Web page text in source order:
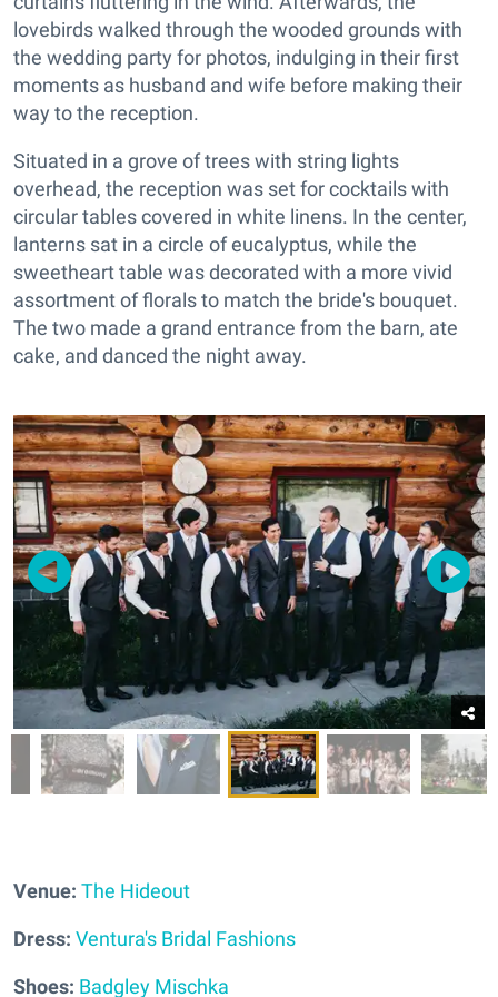
lovebirds walked through the wooded grounds with
the wedding party for photos, indulging in their first
moments as husband and wife before making their
way to the reception.
Situated in a grove of trees with string lights
overhead, the reception was set for cocktails with
circular tables covered in white linens. In the center,
lanterns sat in a circle of eucalyptus, while the
sweetheart table was decorated with a more vivid
assortment of florals to match the bride's bouquet.
The two made a grand entrance from the barn, ate
cake, and danced the night away.
Venue: The Hideout
Dress: Ventura's Bridal Fashions
Shoes: Badgley Mischka